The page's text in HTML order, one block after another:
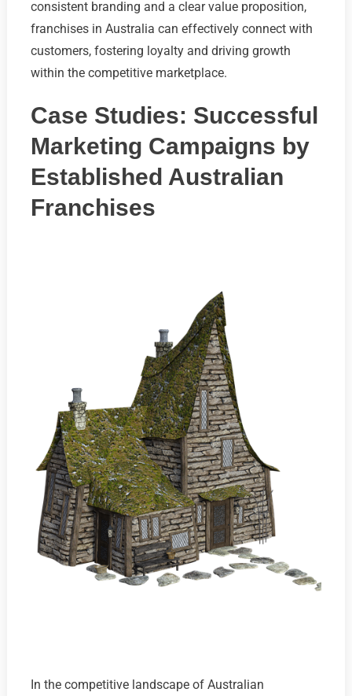
consistent branding and a clear value proposition,
franchises in Australia can effectively connect with
customers, fostering loyalty and driving growth
within the competitive marketplace.
Case Studies: Successful
Marketing Campaigns by
Established Australian
Franchises
In the competitive landscape of Australian